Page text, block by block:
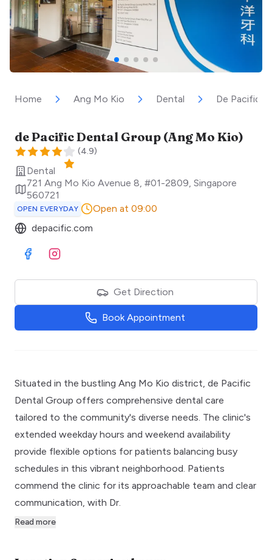
Home Ang Mo Kio Dental De Pacific
de Pacific Dental Group (Ang Mo Kio)
(4.9)
Dental
721 Ang Mo Kio Avenue 8, #01-2809 Singapore
560721
OPEN EVERYDAY
Open at 09:00
depacific.com
Visit Facebook
Visit Instagram
Get Direction
Book Appointment
Situated in the bustling Ang Mo Kio district, de Pacific
Dental Group offers comprehensive dental care
tailored to the community's diverse needs. The clinic's
extended weekday hours and weekend availability
provide flexible options for patients balancing busy
schedules in this vibrant neighborhood. Patients
commend the clinic for its approachable team and clear
communication, with Dr.
Read more